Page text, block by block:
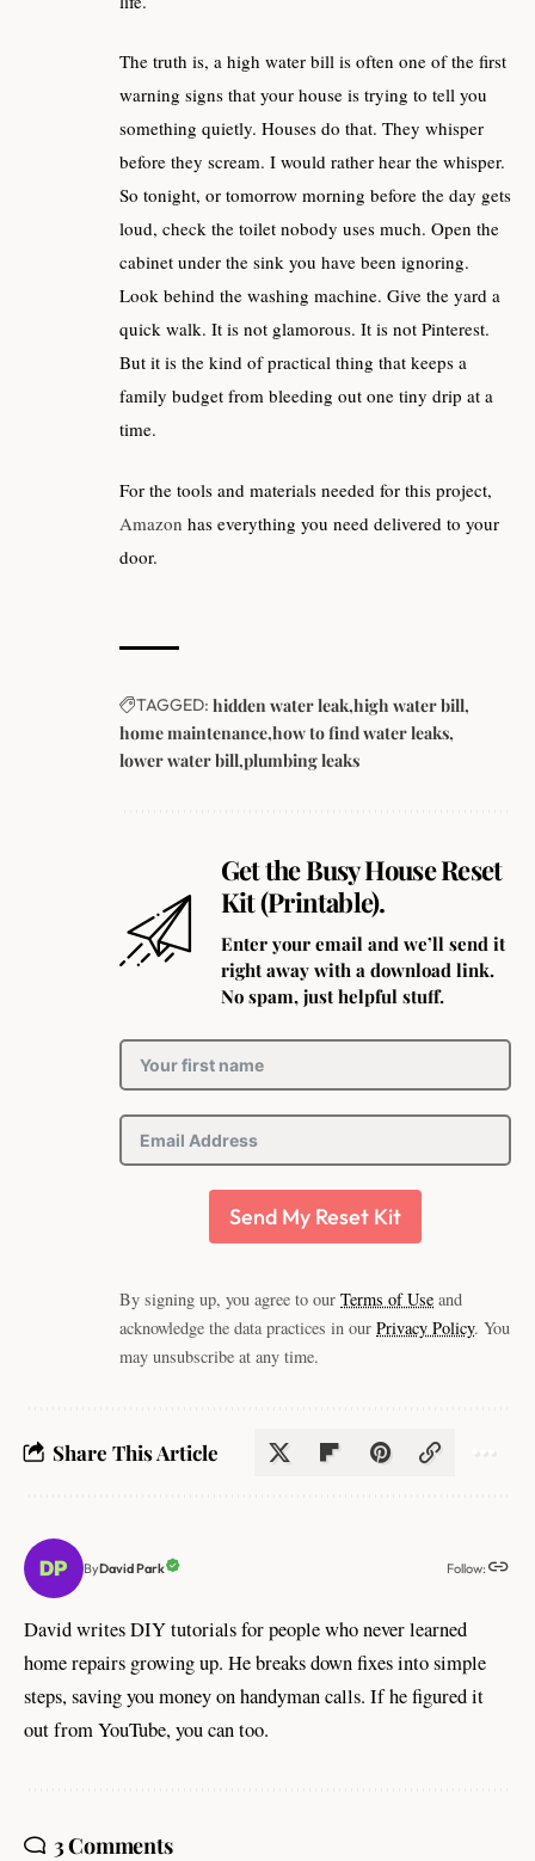
The truth is, a high water bill is often one of the first
warning signs that your house is trying to tell you
something quietly. Houses do that. They whisper
before they scream. I would rather hear the whisper.
So tonight, or tomorrow morning before the day gets
loud, check the toilet nobody uses much. Open the
cabinet under the sink you have been ignoring.
Look behind the washing machine. Give the yard a
quick walk. It is not glamorous. It is not Pinterest.
But it is the kind of practical thing that keeps a
family budget from bleeding out one tiny drip at a
time.
For the tools and materials needed for this project,
Amazon has everything you need delivered to your
door.
TAGGED: hidden water leak high water bill
home maintenance how to find water leaks
lower water bill plumbing leaks
Get the Busy House Reset
Kit (Printable).
Enter your email and we’ll send it
right away with a download link.
No spam, just helpful stuff.
Send My Reset Kit
By signing up, you agree to our Terms of Use and
acknowledge the data practices in our Privacy Policy. You
may unsubscribe at any time.
Share This Article
ByDavid Park Follow:
David writes DIY tutorials for people who never learned
home repairs growing up. He breaks down fixes into simple
steps, saving you money on handyman calls. If he figured it
out from YouTube, you can too.
3 Comments